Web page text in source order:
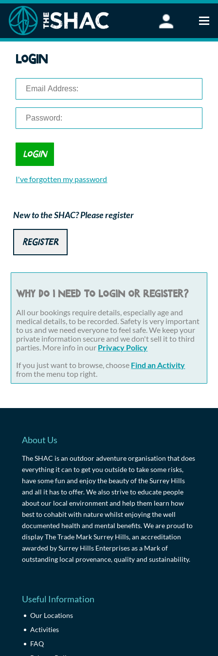
Stand Up Paddleboarding
FAQ
Corporate Events
Login
I've forgotten my password
New to the SHAC? Please register
Register
Why do I need to login or register?
All our bookings require details, especially age and
medical details, to be recorded. Safety is very important
to us and we need everyone to feel safe. We keep your
private information secure and we don't sell it to third
parties. More info in our Privacy Policy
If you just want to browse, choose Find an Activity
from the menu top right.
About Us
The SHAC is an outdoor adventure organisation that does
everything it can to get you outside to take some risks,
have some fun and enjoy the beauty of the Surrey Hills
and all it has to offer. We also strive to educate people
about our local environment and help them learn how
best to cohabit with nature whilst enjoying the well
documented health and mental benefits. We are proud to
display The Trade Mark Surrey Hills, an accreditation
awarded by Surrey Hills Enterprises as a Mark of
outstanding local provenance, quality and sustainability.
Useful Information
Our Locations
Activities
FAQ